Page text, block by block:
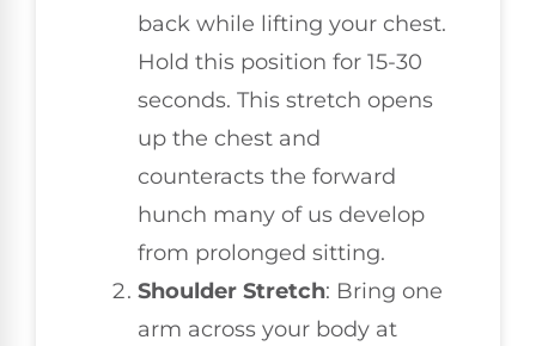
back while lifting your chest.
Hold this position for 15-30
seconds. This stretch opens
up the chest and
counteracts the forward
hunch many of us develop
from prolonged sitting.
Shoulder Stretch: Bring one
arm across your body at